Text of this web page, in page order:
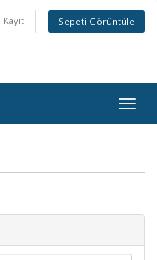
Kayıt Sepeti Görüntüle